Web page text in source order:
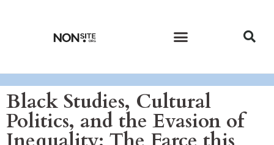
Black Studies, Cultural
Politics, and the Evasion of